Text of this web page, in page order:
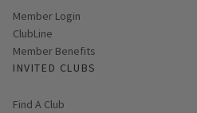
Link opens in new page
Member Login
ClubLine
Member Benefits
INVITED CLUBS
Find A Club